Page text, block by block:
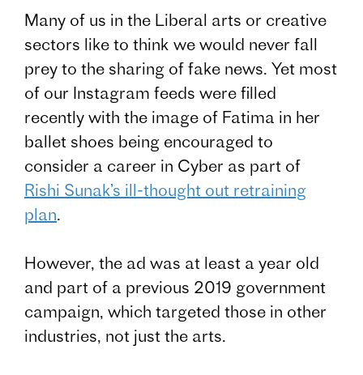
Many of us in the Liberal arts or creative
sectors like to think we would never fall
prey to the sharing of fake news. Yet most
of our Instagram feeds were filled
recently with the image of Fatima in her
ballet shoes being encouraged to
consider a career in Cyber as part of
Rishi Sunak’s ill-thought out retraining
plan.
However, the ad was at least a year old
and part of a previous 2019 government
campaign, which targeted those in other
industries, not just the arts.